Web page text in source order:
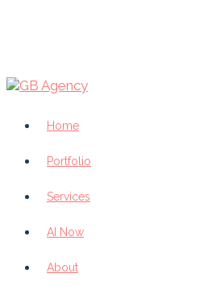
Home
Portfolio
Services
AI Now
About